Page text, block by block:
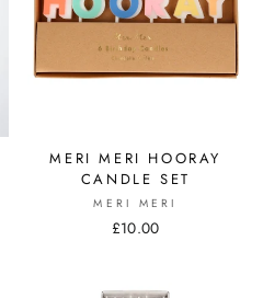
MERI MERI HOORAY
CANDLE SET
MERI MERI
£10.00